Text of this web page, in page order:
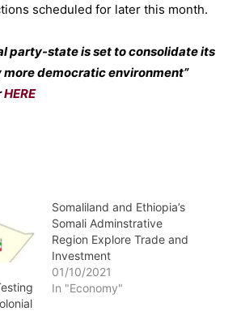
scheduled for later this month.
party-state is set to consolidate its
democratic environment”
HERE
Somaliland and Ethiopia’s
Somali Adminstrative
Region Explore Trade and
Investment
01/10/2021
In "Economy"